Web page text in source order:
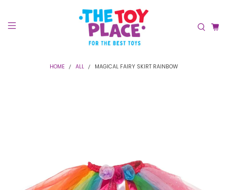
HOME ALL MAGICAL FAIRY SKIRT RAINBOW